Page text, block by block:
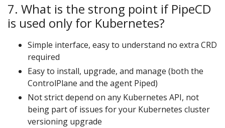
7. What is the strong point if PipeCD
is used only for Kubernetes?
Simple interface, easy to understand no extra CRD
required
Easy to install, upgrade, and manage (both the
ControlPlane and the agent Piped)
Not strict depend on any Kubernetes API, not
being part of issues for your Kubernetes cluster
versioning upgrade